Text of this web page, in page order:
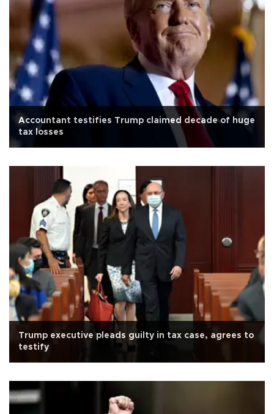
Accountant testifies Trump claimed decade of huge
tax losses
Trump executive pleads guilty in tax case, agrees to
testify